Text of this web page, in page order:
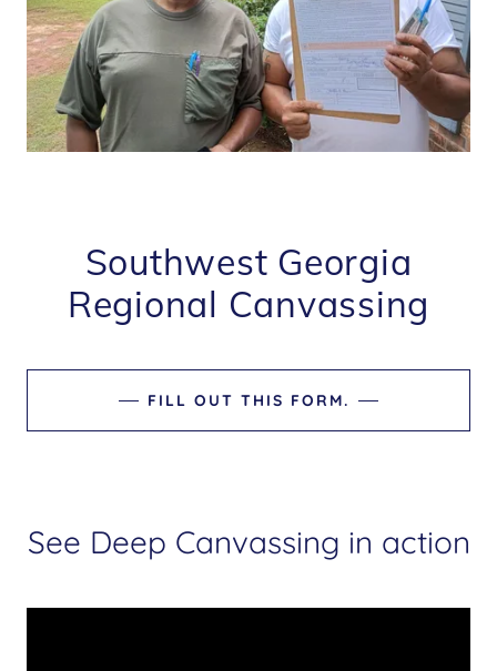
Southwest Georgia
Regional Canvassing
FILL OUT THIS FORM.
See Deep Canvassing in action